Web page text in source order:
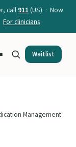
call911(US) · Now
For clinicians
Waitlist
Management